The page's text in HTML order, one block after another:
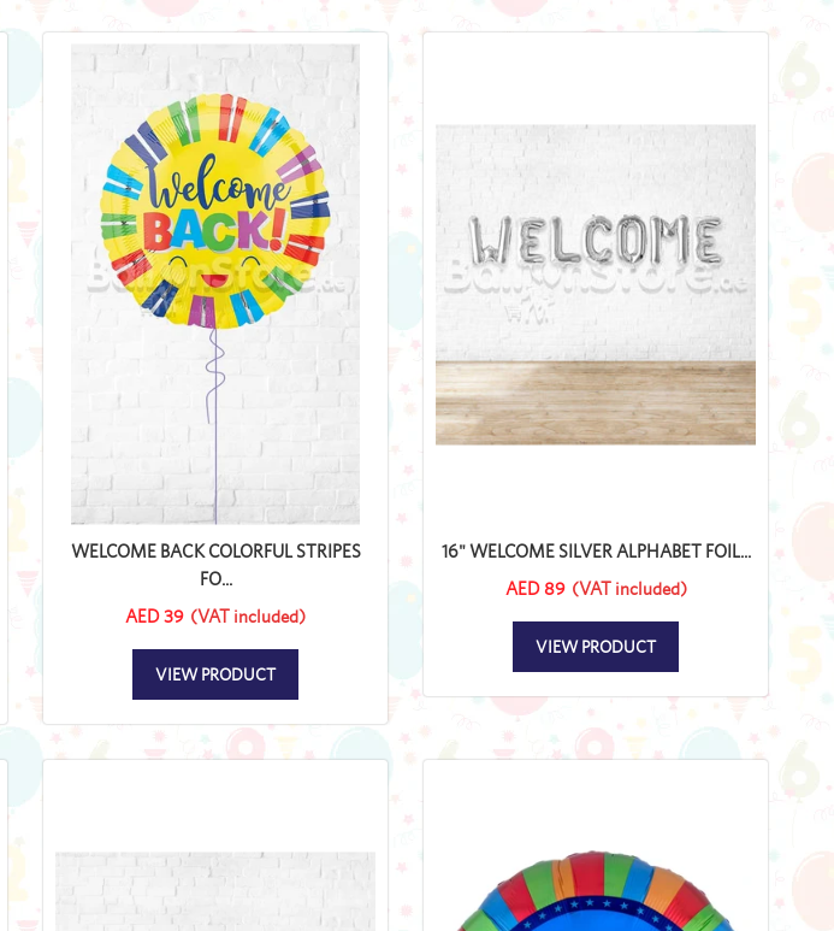
WELCOME BACK COLORFUL STRIPES
FO...
AED 39 (VAT included)
VIEW PRODUCT
16" WELCOME SILVER ALPHABET FOIL...
AED 89 (VAT included)
VIEW PRODUCT